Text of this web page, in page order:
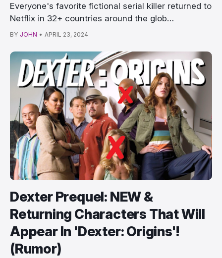
Everyone's favorite fictional serial killer returned to
Netflix in 32+ countries around the glob…
BY JOHN • APRIL 23, 2024
Dexter Prequel: NEW &
Returning Characters That Will
Appear In 'Dexter: Origins'!
(Rumor)